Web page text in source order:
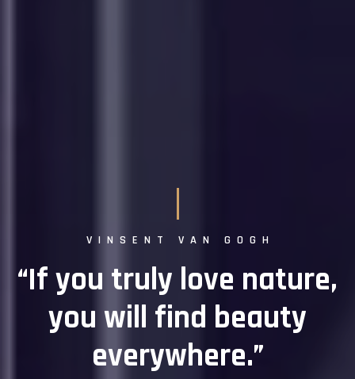
VINSENT VAN GOGH
“If you truly love nature,
you will find beauty
everywhere.”